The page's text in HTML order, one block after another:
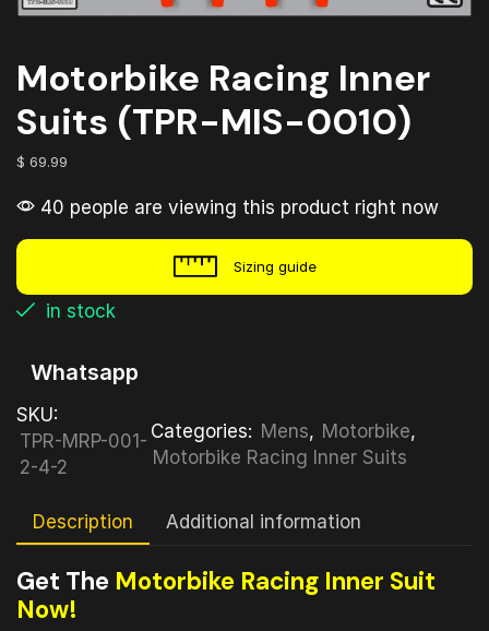
Motorbike Racing Inner
Suits (TPR-MIS-0010)
$ 69.99
40 people are viewing this product right now
Sizing guide
in stock
Whatsapp
SKU:
TPR-MRP-001-
2-4-2
Categories: Mens, Motorbike,
Motorbike Racing Inner Suits
Description Additional information
Get The Motorbike Racing Inner Suit
Now!